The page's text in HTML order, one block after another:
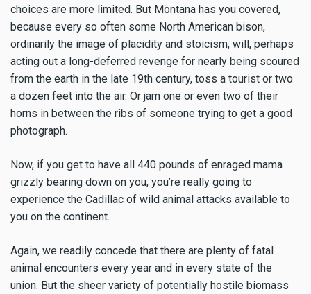
choices are more limited. But Montana has you covered,
because every so often some North American bison,
ordinarily the image of placidity and stoicism, will, perhaps
acting out a long-deferred revenge for nearly being scoured
from the earth in the late 19th century, toss a tourist or two
a dozen feet into the air. Or jam one or even two of their
horns in between the ribs of someone trying to get a good
photograph.
Now, if you get to have all 440 pounds of enraged mama
grizzly bearing down on you, you’re really going to
experience the Cadillac of wild animal attacks available to
you on the continent.
Again, we readily concede that there are plenty of fatal
animal encounters every year and in every state of the
union. But the sheer variety of potentially hostile biomass